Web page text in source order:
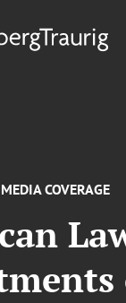
MEDIA COVERAGE